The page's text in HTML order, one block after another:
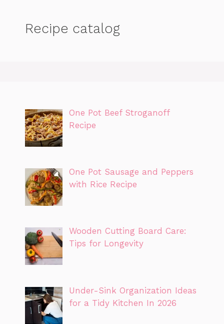
Recipe catalog
One Pot Beef Stroganoff
Recipe
One Pot Sausage and Peppers
with Rice Recipe
Wooden Cutting Board Care:
Tips for Longevity
Under-Sink Organization Ideas
for a Tidy Kitchen In 2026